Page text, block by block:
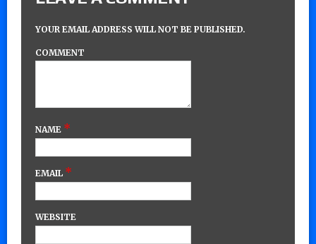
YOUR EMAIL ADDRESS WILL NOT BE PUBLISHED.
COMMENT
NAME *
EMAIL *
WEBSITE